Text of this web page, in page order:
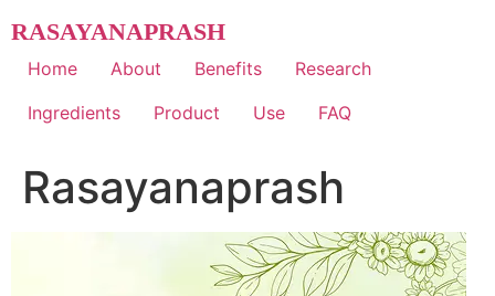
to
content
RASAYANAPRASH
Home About Benefits
Research
Ingredients
Product Use FAQ
Rasayanaprash